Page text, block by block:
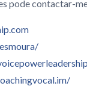
pode contactar-